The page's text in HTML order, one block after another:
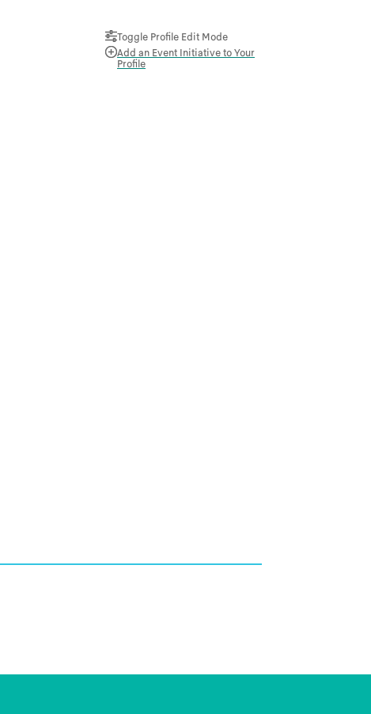
Toggle Profile Edit Mode
Add an Event Initiative to Your
Profile